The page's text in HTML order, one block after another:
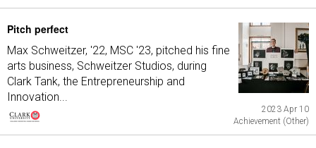
Pitch perfect
Max Schweitzer, '22, MSC '23, pitched his fine
arts business, Schweitzer Studios, during
Clark Tank, the Entrepreneurship and
Innovation...
2023 Apr 10
Achievement (Other)